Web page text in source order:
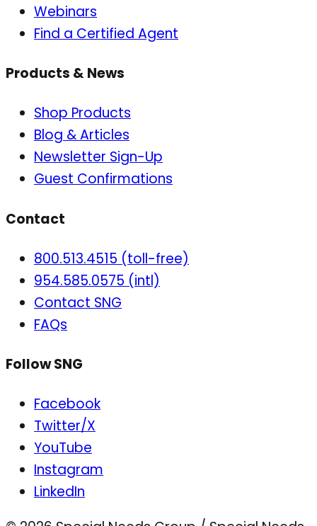
Webinars
Find a Certified Agent
Products & News
Shop Products
Blog & Articles
Newsletter Sign-Up
Guest Confirmations
Contact
800.513.4515 (toll-free)
954.585.0575 (intl)
Contact SNG
FAQs
Follow SNG
Facebook
Twitter/X
YouTube
Instagram
LinkedIn